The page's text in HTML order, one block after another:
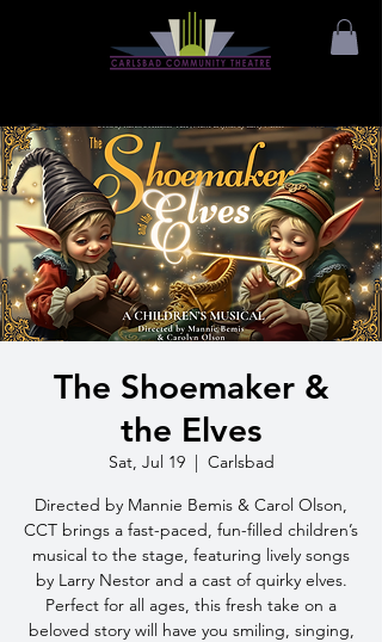
The Shoemaker &
the Elves
Sat, Jul 19
  |
Carlsbad
Directed by Mannie Bemis & Carol Olson,
CCT brings a fast-paced, fun-filled children’s
musical to the stage, featuring lively songs
by Larry Nestor and a cast of quirky elves.
Perfect for all ages, this fresh take on a
beloved story will have you smiling, singing,